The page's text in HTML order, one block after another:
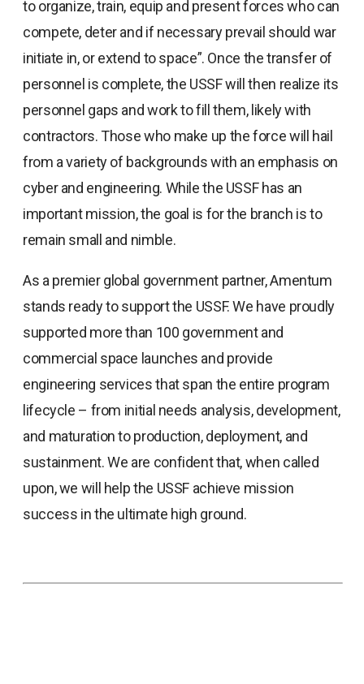
to organize, train, equip and present forces who can
compete, deter and if necessary prevail should war
initiate in, or extend to space”. Once the transfer of
personnel is complete, the USSF will then realize its
personnel gaps and work to fill them, likely with
contractors. Those who make up the force will hail
from a variety of backgrounds with an emphasis on
cyber and engineering. While the USSF has an
important mission, the goal is for the branch is to
remain small and nimble.
As a premier global government partner, Amentum
stands ready to support the USSF. We have proudly
supported more than 100 government and
commercial space launches and provide
engineering services that span the entire program
lifecycle – from initial needs analysis, development,
and maturation to production, deployment, and
sustainment. We are confident that, when called
upon, we will help the USSF achieve mission
success in the ultimate high ground.